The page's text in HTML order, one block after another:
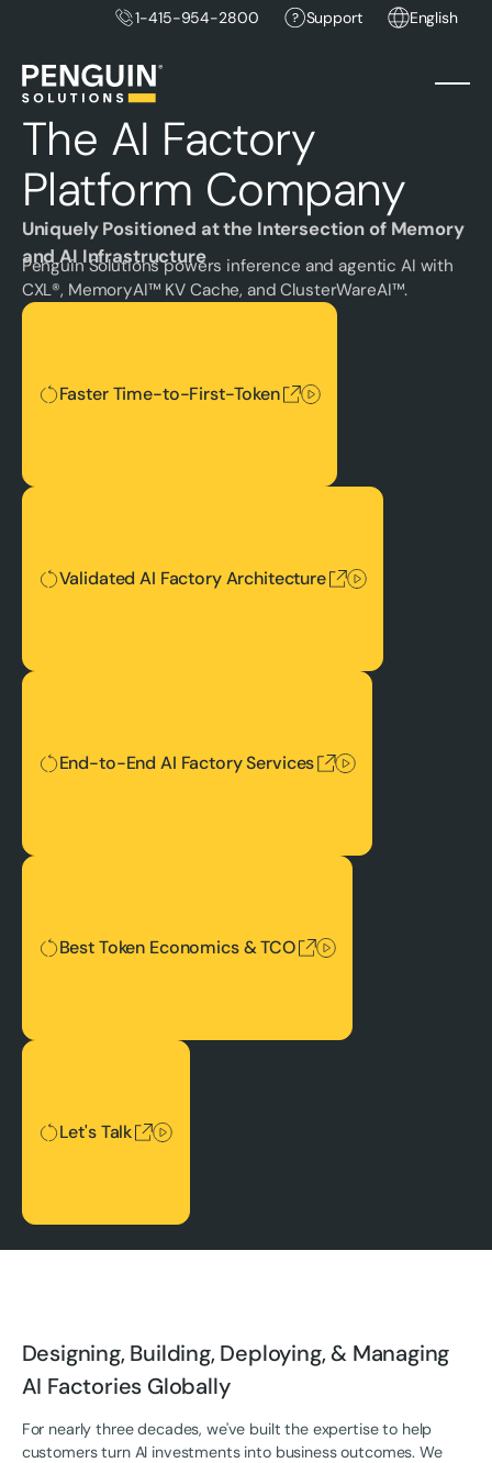
1-415-954-2800 Support English
The AI Factory
Platform Company
Uniquely Positioned at the Intersection of Memory
and AI Infrastructure
Penguin Solutions powers inference and agentic AI with
CXL®, MemoryAI™ KV Cache, and ClusterWareAI™.
Faster Time-to-First-Token
Faster Time-to-First-Token
Validated AI Factory Architecture
Validated AI Factory Architecture
End-to-End AI Factory Services
End-to-End AI Factory Services
Best Token Economics & TCO
Best Token Economics & TCO
Let's Talk
Let's Talk
Designing, Building, Deploying, & Managing
AI Factories Globally
For nearly three decades, we've built the expertise to help
customers turn AI investments into business outcomes. We